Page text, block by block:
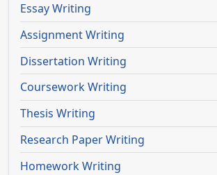
Essay Writing
Assignment Writing
Dissertation Writing
Coursework Writing
Thesis Writing
Research Paper Writing
Homework Writing